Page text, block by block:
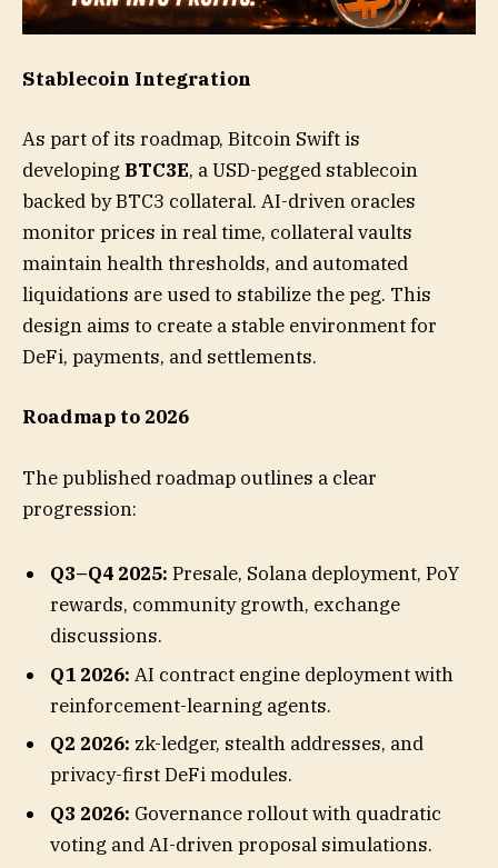
Stablecoin Integration
As part of its roadmap, Bitcoin Swift is
developing BTC3E, a USD-pegged stablecoin
backed by BTC3 collateral. AI-driven oracles
monitor prices in real time, collateral vaults
maintain health thresholds, and automated
liquidations are used to stabilize the peg. This
design aims to create a stable environment for
DeFi, payments, and settlements.
Roadmap to 2026
The published roadmap outlines a clear
progression:
Q3–Q4 2025: Presale, Solana deployment, PoY
rewards, community growth, exchange
discussions.
Q1 2026: AI contract engine deployment with
reinforcement-learning agents.
Q2 2026: zk-ledger, stealth addresses, and
privacy-first DeFi modules.
Q3 2026: Governance rollout with quadratic
voting and AI-driven proposal simulations.